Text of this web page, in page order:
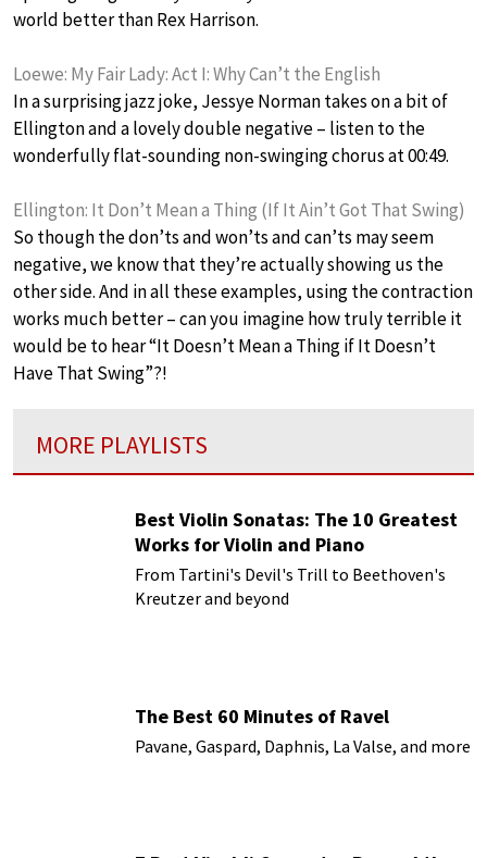
world better than Rex Harrison.
Loewe: My Fair Lady: Act I: Why Can’t the English
In a surprising jazz joke, Jessye Norman takes on a bit of
Ellington and a lovely double negative – listen to the
wonderfully flat-sounding non-swinging chorus at 00:49.
Ellington: It Don’t Mean a Thing (If It Ain’t Got That Swing)
So though the don’ts and won’ts and can’ts may seem
negative, we know that they’re actually showing us the
other side. And in all these examples, using the contraction
works much better – can you imagine how truly terrible it
would be to hear “It Doesn’t Mean a Thing if It Doesn’t
Have That Swing”?!
MORE PLAYLISTS
Best Violin Sonatas: The 10 Greatest
Works for Violin and Piano
From Tartini's Devil's Trill to Beethoven's
Kreutzer and beyond
The Best 60 Minutes of Ravel
Pavane, Gaspard, Daphnis, La Valse, and more